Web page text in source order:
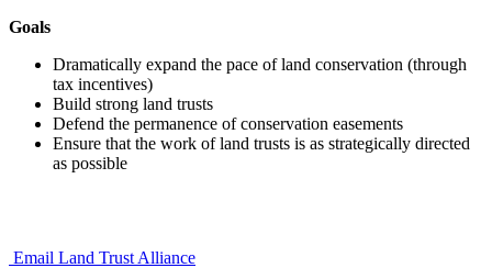
Goals
Dramatically expand the pace of land conservation (through
tax incentives)
Build strong land trusts
Defend the permanence of conservation easements
Ensure that the work of land trusts is as strategically directed
as possible
Email Land Trust Alliance